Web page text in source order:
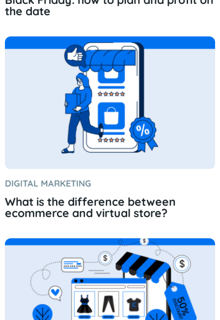
the date
DIGITAL MARKETING
What is the difference between
ecommerce and virtual store?